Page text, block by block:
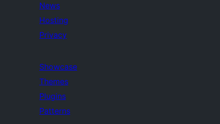
News
Hosting
Privacy
Showcase
Themes
Plugins
Patterns